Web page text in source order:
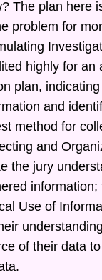
The plan here
problem for
highly for an
plan,
and
method for
and
the jury
Use of
of their data